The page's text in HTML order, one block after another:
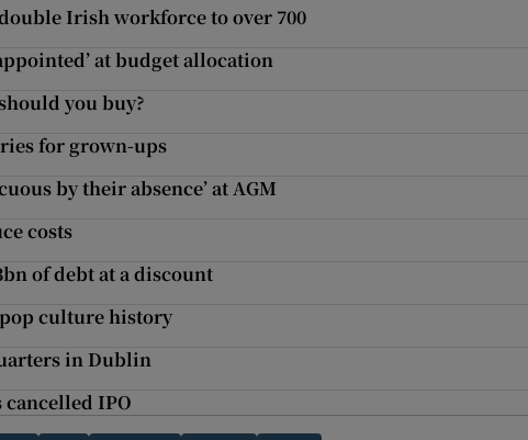
Irish workforce to over 700
at budget allocation
you buy?
for grown-ups
by their absence’ at AGM
costs
of debt at a discount
culture history
in Dublin
cancelled IPO